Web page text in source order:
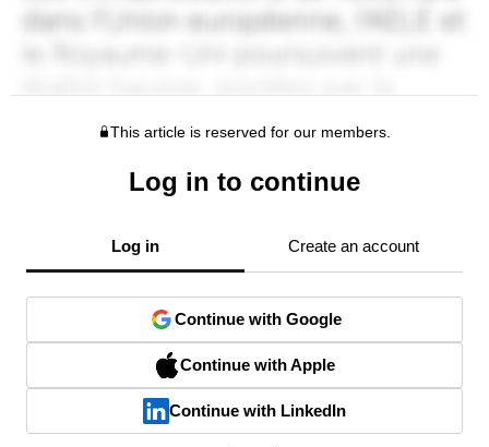
This article is reserved for our members.
Log in to continue
Log in Create an account
Continue with Google
Continue with Apple
Continue with LinkedIn